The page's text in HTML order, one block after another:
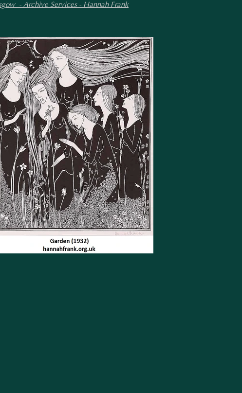
- Archive Services - Hannah Frank